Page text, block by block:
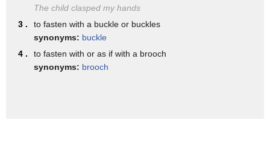
The child clasped my hands
3 .
to fasten with a buckle or buckles
synonyms: buckle
4 .
to fasten with or as if with a brooch
synonyms: brooch